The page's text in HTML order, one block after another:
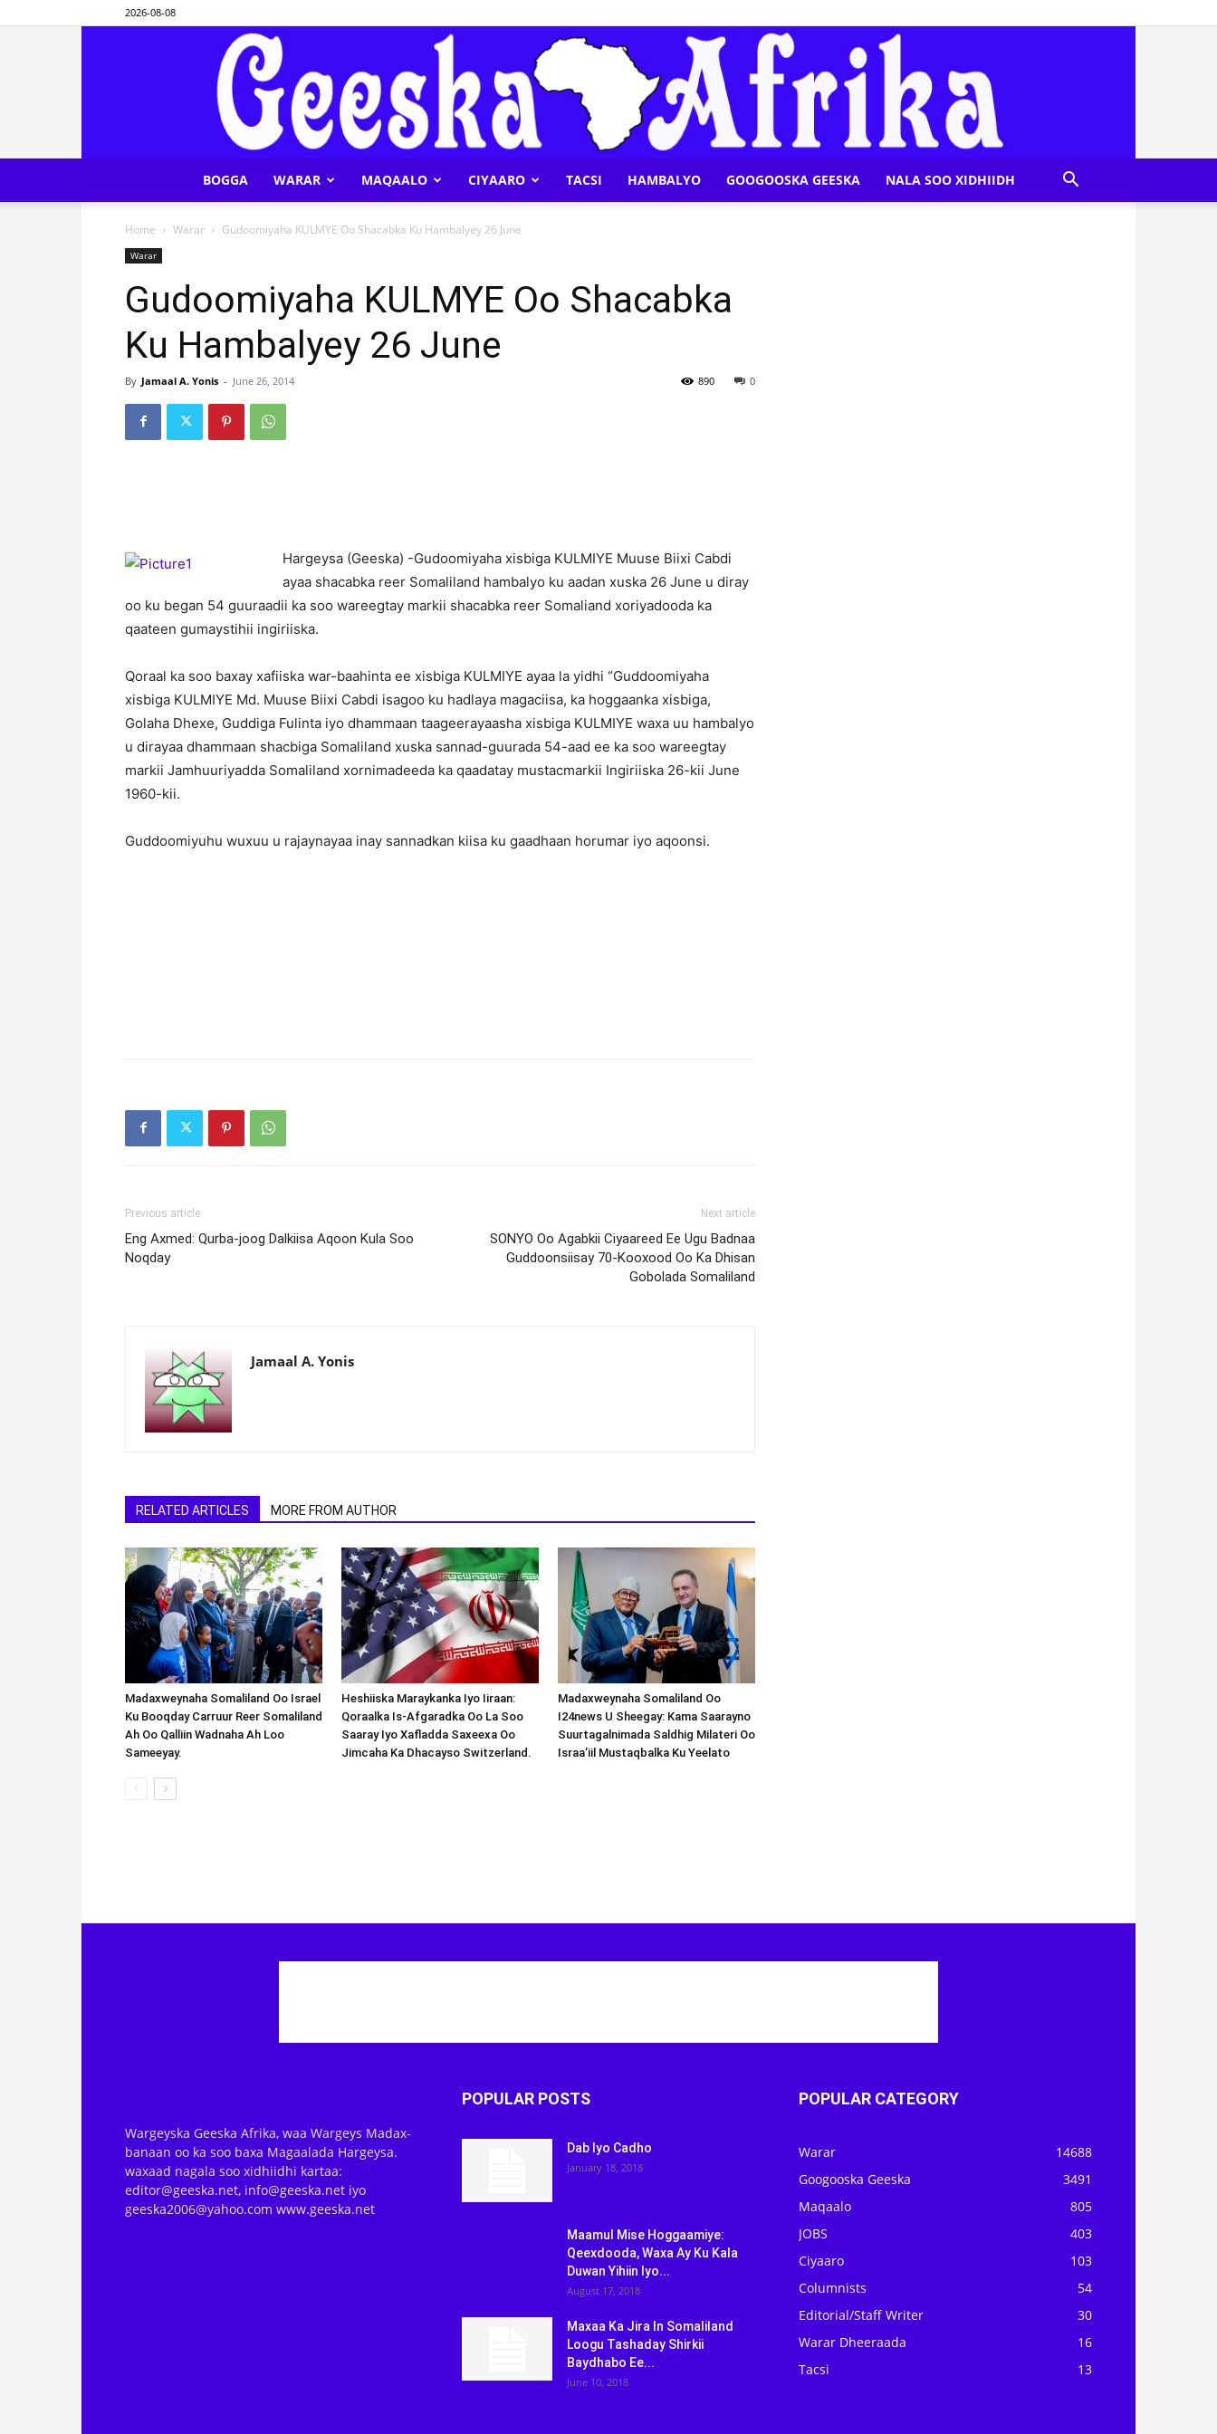
2026-08-08
BOGGA WARAR MAQAALO CIYAARO TACSI HAMBALYO GOOGOOSKA GEESKA NALA SOO XIDHIIDH
Home Warar Gudoomiyaha KULMYE Oo Shacabka Ku Hambalyey 26 June
Warar
Gudoomiyaha KULMYE Oo Shacabka
Ku Hambalyey 26 June
By Jamaal A. Yonis - June 26, 2014 0
890
Hargeysa (Geeska) -Gudoomiyaha xisbiga KULMIYE Muuse Biixi Cabdi
ayaa shacabka reer Somaliland hambalyo ku aadan xuska 26 June u diray
oo ku began 54 guuraadii ka soo wareegtay markii shacabka reer Somaliand xoriyadooda ka
qaateen gumaystihii ingiriiska.
Qoraal ka soo baxay xafiiska war-baahinta ee xisbiga KULMIYE ayaa la yidhi “Guddoomiyaha
xisbiga KULMIYE Md. Muuse Biixi Cabdi isagoo ku hadlaya magaciisa, ka hoggaanka xisbiga,
Golaha Dhexe, Guddiga Fulinta iyo dhammaan taageerayaasha xisbiga KULMIYE waxa uu hambalyo
u dirayaa dhammaan shacbiga Somaliland xuska sannad-guurada 54-aad ee ka soo wareegtay
markii Jamhuuriyadda Somaliland xornimadeeda ka qaadatay mustacmarkii Ingiriiska 26-kii June
1960-kii.
Guddoomiyuhu wuxuu u rajaynayaa inay sannadkan kiisa ku gaadhaan horumar iyo aqoonsi.
Previous article
Eng Axmed: Qurba-joog Dalkiisa Aqoon Kula Soo
Noqday
Next article
SONYO Oo Agabkii Ciyaareed Ee Ugu Badnaa
Guddoonsiisay 70-Kooxood Oo Ka Dhisan
Gobolada Somaliland
Jamaal A. Yonis
RELATED ARTICLES MORE FROM AUTHOR
Madaxweynaha Somaliland Oo Israel
Ku Booqday Carruur Reer Somaliland
Ah Oo Qalliin Wadnaha Ah Loo
Sameeyay.
Heshiiska Maraykanka Iyo Iiraan:
Qoraalka Is-Afgaradka Oo La Soo
Saaray Iyo Xafladda Saxeexa Oo
Jimcaha Ka Dhacayso Switzerland.
Madaxweynaha Somaliland Oo
I24news U Sheegay: Kama Saarayno
Suurtagalnimada Saldhig Milateri Oo
Israa’iil Mustaqbalka Ku Yeelato
Wargeyska Geeska Afrika, waa Wargeys Madax-
banaan oo ka soo baxa Magaalada Hargeysa.
waxaad nagala soo xidhiidhi kartaa:
editor@geeska.net, info@geeska.net iyo
geeska2006@yahoo.com www.geeska.net
POPULAR POSTS
Dab Iyo Cadho
January 18, 2018
Maamul Mise Hoggaamiye:
Qeexdooda, Waxa Ay Ku Kala
Duwan Yihiin Iyo...
August 17, 2018
Maxaa Ka Jira In Somaliland
Loogu Tashaday Shirkii
Baydhabo Ee...
June 10, 2018
POPULAR CATEGORY
Warar
14688
Googooska Geeska
3491
Maqaalo
805
JOBS
403
Ciyaaro
103
Columnists
54
Editorial/Staff Writer
30
Warar Dheeraada
16
Tacsi
13